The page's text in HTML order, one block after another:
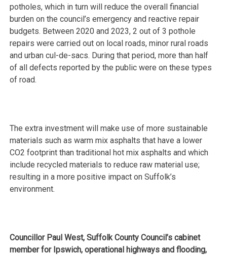
potholes, which in turn will reduce the overall financial
burden on the council’s emergency and reactive repair
budgets. Between 2020 and 2023, 2 out of 3 pothole
repairs were carried out on local roads, minor rural roads
and urban cul-de-sacs. During that period, more than half
of all defects reported by the public were on these types
of road.
The extra investment will make use of more sustainable
materials such as warm mix asphalts that have a lower
CO2 footprint than traditional hot mix asphalts and which
include recycled materials to reduce raw material use;
resulting in a more positive impact on Suffolk’s
environment.
Councillor Paul West, Suffolk County Council’s cabinet
member for Ipswich, operational highways and flooding,